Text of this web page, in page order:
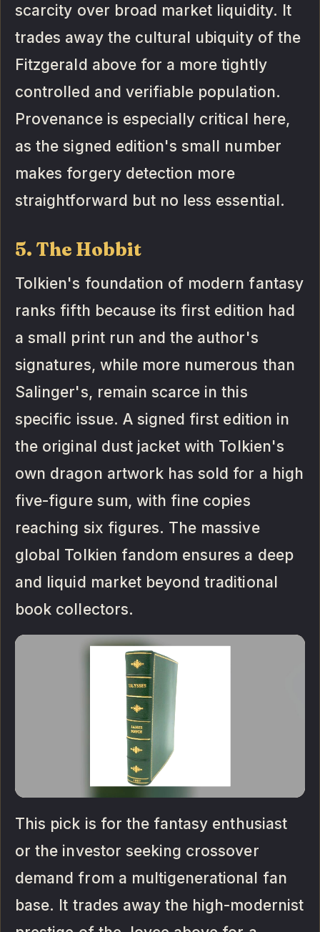
scarcity over broad market liquidity. It
trades away the cultural ubiquity of the
Fitzgerald above for a more tightly
controlled and verifiable population.
Provenance is especially critical here,
as the signed edition's small number
makes forgery detection more
straightforward but no less essential.
5. The Hobbit
Tolkien's foundation of modern fantasy
ranks fifth because its first edition had
a small print run and the author's
signatures, while more numerous than
Salinger's, remain scarce in this
specific issue. A signed first edition in
the original dust jacket with Tolkien's
own dragon artwork has sold for a high
five-figure sum, with fine copies
reaching six figures. The massive
global Tolkien fandom ensures a deep
and liquid market beyond traditional
book collectors.
This pick is for the fantasy enthusiast
or the investor seeking crossover
demand from a multigenerational fan
base. It trades away the high-modernist